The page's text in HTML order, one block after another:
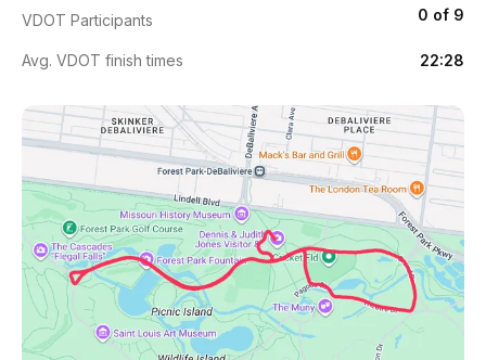
VDOT Participants 0 of 9
Avg. VDOT finish times 22:28